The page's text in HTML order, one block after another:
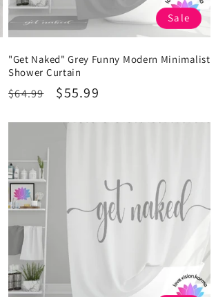
Sale
"Get Naked" Grey Funny Modern Minimalist
Shower Curtain
Regular
$64.99
Sale
$55.99